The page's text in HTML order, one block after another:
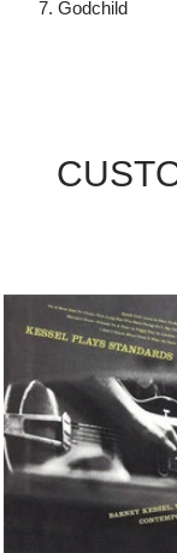
7. Godchild